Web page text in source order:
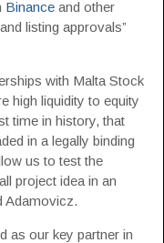
Binance and other
listing approvals”
with Malta Stock
high liquidity to equity
time in history, that
in a legally binding
us to test the
project idea in an
Adamovicz.
as our key partner in